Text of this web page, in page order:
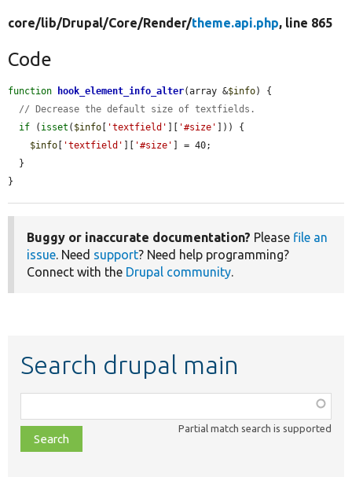
core/lib/Drupal/Core/Render/theme.api.php, line 865
Code
function hook_element_info_alter(array &$info) {
// Decrease the default size of textfields.
if ( isset ( $info [ 'textfield' ][ '#size' ])) {
$info [ 'textfield' ][ '#size' ] = 40;
}
Buggy or inaccurate documentation? Please file an
issue . Need support? Need help programming?
Connect with the Drupal community
Search drupal main
class,
file,
topic,
Partial match search is supported